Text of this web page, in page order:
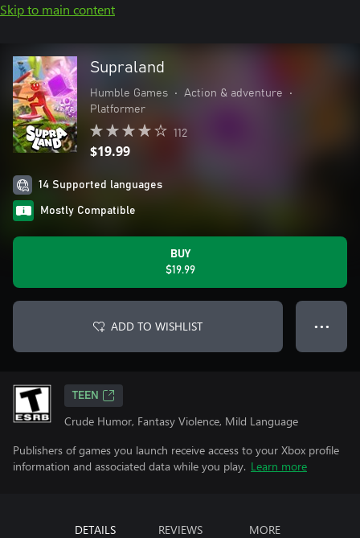
Skip to main content
Supraland
Humble Games • Action & adventure
•
Platformer
112
$19.99
14 Supported languages
Mostly Compatible
BUY
$19.99
ADD TO WISHLIST ● ● ●
TEEN
Crude Humor, Fantasy Violence, Mild Language
Publishers of games you launch receive access to your Xbox profile
information and associated data while you play. Learn more
DETAILS REVIEWS MORE